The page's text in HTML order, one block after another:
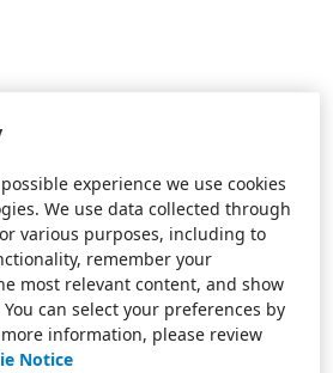
experience we use cookies
We use data collected through
various purposes, including to
remember your
most relevant content, and show
can select your preferences by
information, please review
Notice